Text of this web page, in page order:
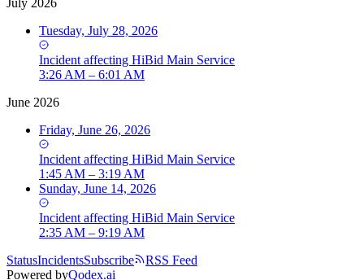
Tuesday, July 28, 2026
Incident affecting HiBid Main Service
3:26 AM – 6:01 AM
June 2026
Friday, June 26, 2026
Incident affecting HiBid Main Service
1:45 AM – 3:19 AM
Sunday, June 14, 2026
Incident affecting HiBid Main Service
2:35 AM – 9:19 AM
StatusIncidentsSubscribe
RSS Feed
Powered byQodex.ai